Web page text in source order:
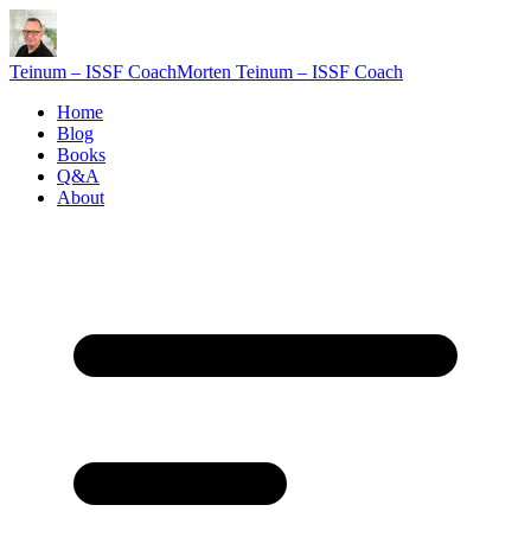
Teinum – ISSF CoachMorten Teinum – ISSF Coach
Home
Blog
Books
Q&A
About